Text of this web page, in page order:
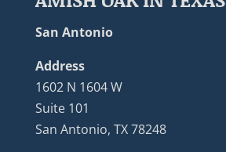
San Antonio
Address
1602 N 1604 W
Suite 101
San Antonio, TX 78248